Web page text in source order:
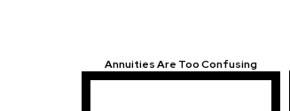
Annuities Are Too Confusing